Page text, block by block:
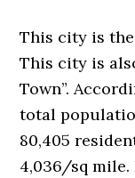
This city is
This city is
Town”.
total
80,405
4,036/sq